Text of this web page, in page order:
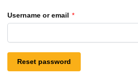
Username or email *
Reset password